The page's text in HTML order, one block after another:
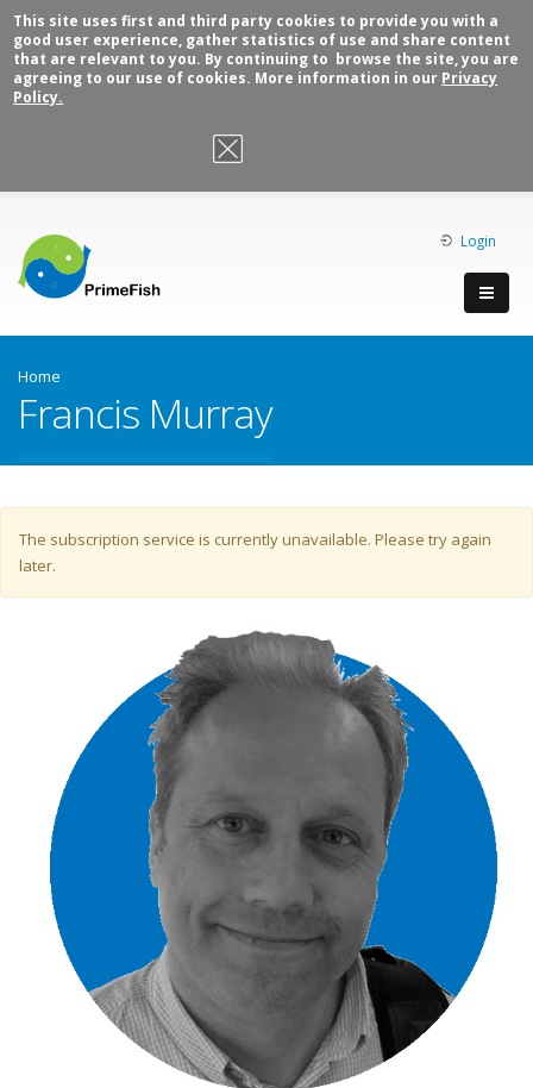
This site uses first and third party cookies to provide you with a
good user experience, gather statistics of use and share content
that are relevant to you. By continuing to browse the site, you are
agreeing to our use of cookies. More information in our Privacy
Policy.
OK, I agree
Login
Home
Francis Murray
Warning message
The subscription service is currently unavailable. Please try again
later.